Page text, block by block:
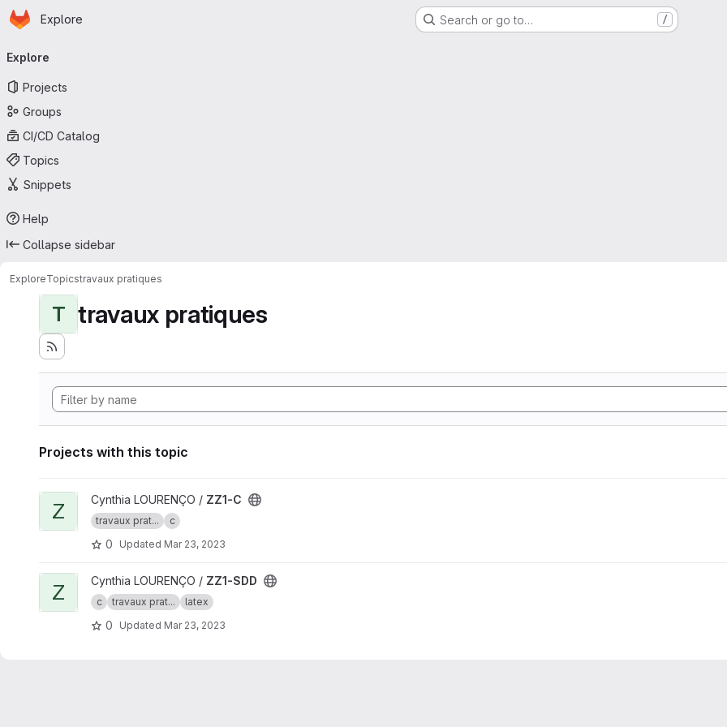
Skip to main content
Homepage
Explore Search or go to… /
navigation
Explore
Projects
Groups
CI/CD Catalog
Topics
Snippets
Help
Collapse sidebar
ExploreTopicstravaux pratiques
T travaux pratiques
Projects with this topic
View ZZ1-C project
Z Cynthia LOURENÇO / ZZ1-C
travaux prat... c
0 Updated Mar 23, 2023
View ZZ1-SDD project
Z Cynthia LOURENÇO / ZZ1-SDD
c travaux prat... latex
0 Updated Mar 23, 2023